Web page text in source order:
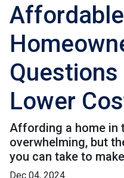
Affordable
Lower
Affording a home in
overwhelming, but
you can take to
Dec 04, 2024